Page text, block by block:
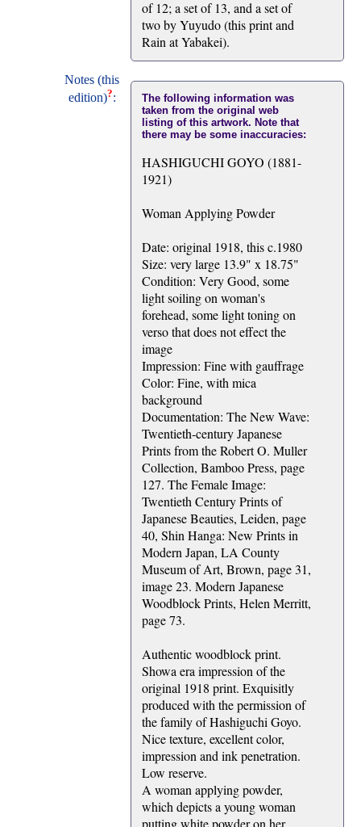
of 12; a set of 13, and a set of
two by Yuyudo (this print and
Rain at Yabakei).
Notes (this
edition)?:
The following information was
taken from the original web
listing of this artwork. Note that
there may be some inaccuracies:
HASHIGUCHI GOYO (1881-
1921)
Woman Applying Powder
Date: original 1918, this c.1980
Size: very large 13.9" x 18.75"
Condition: Very Good, some
light soiling on woman's
forehead, some light toning on
verso that does not effect the
image
Impression: Fine with gauffrage
Color: Fine, with mica
background
Documentation: The New Wave:
Twentieth-century Japanese
Prints from the Robert O. Muller
Collection, Bamboo Press, page
127. The Female Image:
Twentieth Century Prints of
Japanese Beauties, Leiden, page
40, Shin Hanga: New Prints in
Modern Japan, LA County
Museum of Art, Brown, page 31,
image 23. Modern Japanese
Woodblock Prints, Helen Merritt,
page 73.
Authentic woodblock print.
Showa era impression of the
original 1918 print. Exquisitly
produced with the permission of
the family of Hashiguchi Goyo.
Nice texture, excellent color,
impression and ink penetration.
Low reserve.
A woman applying powder,
which depicts a young woman
putting white powder on her